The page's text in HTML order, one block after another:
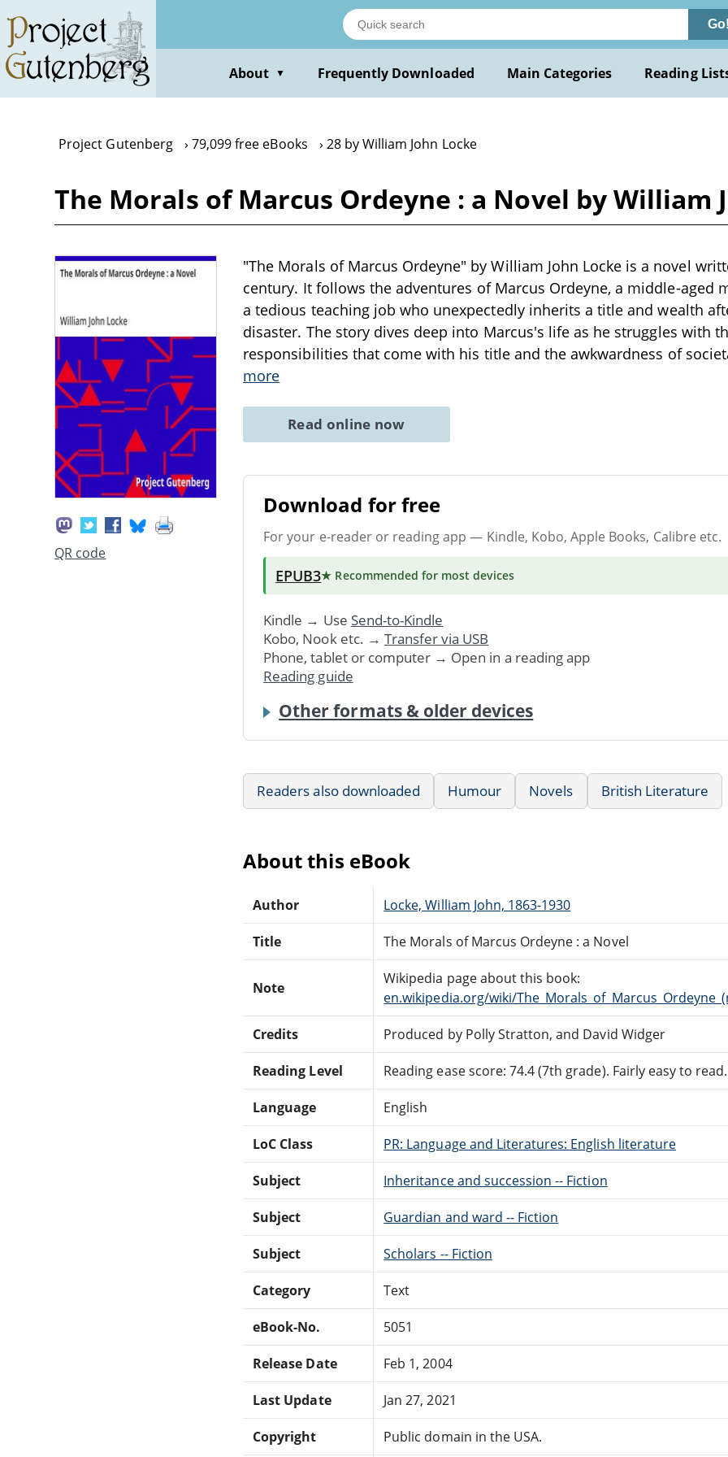
main
content
Go!
About ▼ Frequently Downloaded Main Categories Reading
Project Gutenberg 79,099 free eBooks 28 by William John Locke
The Morals of Marcus Ordeyne : a Novel by William
QR code
"The Morals of Marcus Ordeyne" by William John Locke is a novel
century. It follows the adventures of Marcus Ordeyne, a middle-aged
a tedious teaching job who unexpectedly inherits a title and wealth
disaster. The story dives deep into Marcus's life as he struggles with
responsibilities that come with his title and the awkwardness of
more
Read online now
Download for free
For your e-reader or reading app — Kindle, Kobo, Apple Books, Calibre etc.
EPUB3★ Recommended for most devices
Kindle → Use Send-to-Kindle
Kobo, Nook etc. → Transfer via USB
Phone, tablet or computer → Open in a reading app
Reading guide
Other formats & older devices
Readers also downloaded Humour Novels British Literature
About this eBook
Author Locke, William John, 1863-1930
Title The Morals of Marcus Ordeyne : a Novel
Note
Wikipedia page about this book:
en.wikipedia.org/wiki/
Credits Produced by Polly Stratton, and David Widger
Reading Level Reading ease score: 74.4 (7th grade). Fairly easy to read.
Language English
LoC Class PR: Language and Literatures: English literature
Subject Inheritance and succession -- Fiction
Subject Guardian and ward -- Fiction
Subject Scholars -- Fiction
Category Text
eBook-No. 5051
Release Date Feb 1, 2004
Last Update Jan 27, 2021
Copyright Public domain in the USA.